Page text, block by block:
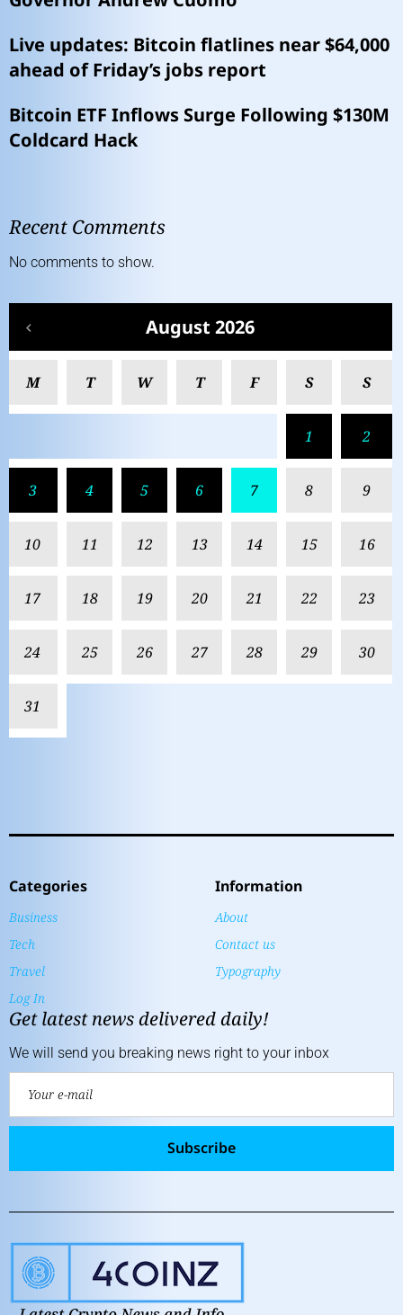
Live updates: Bitcoin flatlines near $64,000
ahead of Friday’s jobs report
Bitcoin ETF Inflows Surge Following $130M
Coldcard Hack
Recent Comments
No comments to show.
August 2026
M T W T F S S
1 2
3 4 5 6 7 8 9
10 11 12 13 14 15 16
17 18 19 20 21 22 23
24 25 26 27 28 29 30
31
Categories
Business
Tech
Travel
Log In
Information
About
Contact us
Typography
Get latest news delivered daily!
We will send you breaking news right to your inbox
Subscribe